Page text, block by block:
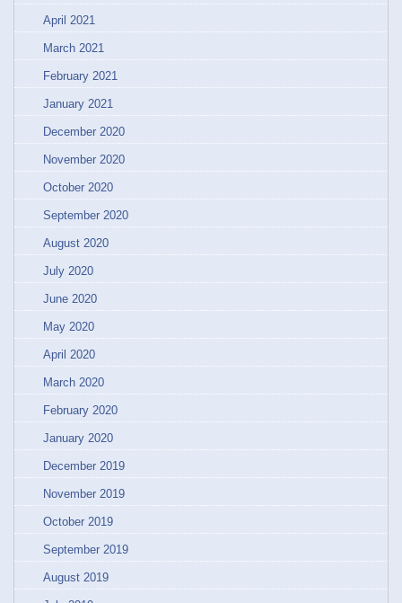
April 2021
March 2021
February 2021
January 2021
December 2020
November 2020
October 2020
September 2020
August 2020
July 2020
June 2020
May 2020
April 2020
March 2020
February 2020
January 2020
December 2019
November 2019
October 2019
September 2019
August 2019